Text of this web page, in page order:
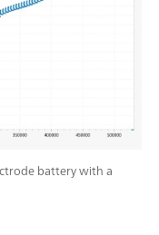
battery with a